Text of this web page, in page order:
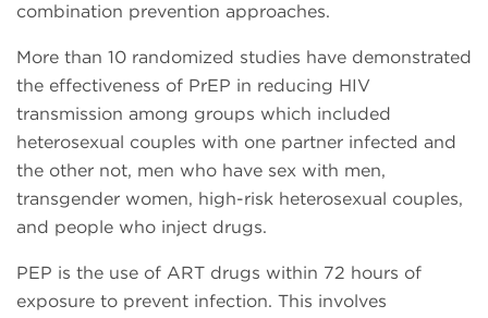
combination prevention approaches.
More than 10 randomized studies have demonstrated
the effectiveness of PrEP in reducing HIV
transmission among groups which included
heterosexual couples with one partner infected and
the other not, men who have sex with men,
transgender women, high-risk heterosexual couples,
and people who inject drugs.
PEP is the use of ART drugs within 72 hours of
exposure to prevent infection. This involves